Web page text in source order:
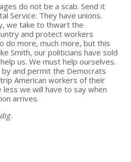
do not be a scab. Send it
Service. They have unions.
we take to thwart the
and protect workers
do more, much more, but this
Smith, our politicians have sold
us. We must help ourselves.
and permit the Democrats
American workers of their
we will have to say when
arrives.
.